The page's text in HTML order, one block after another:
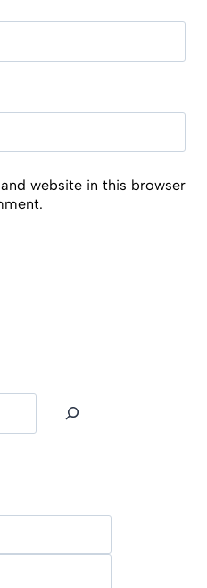
website in this browser